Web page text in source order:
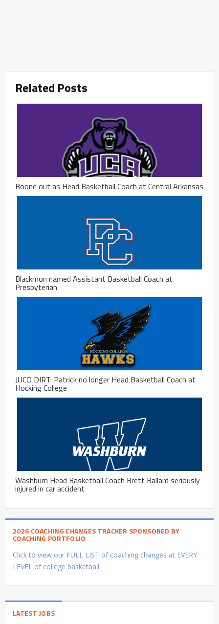
Related Posts
Boone out as Head Basketball Coach at Central Arkansas
Blackmon named Assistant Basketball Coach at
Presbyterian
JUCO DIRT: Patrick no longer Head Basketball Coach at
Hocking College
Washburn Head Basketball Coach Brett Ballard seriously
injured in car accident
2026 COACHING CHANGES TRACKER SPONSORED BY
COACHING PORTFOLIO
Click to view our FULL LIST of coaching changes at EVERY
LEVEL of college basketball.
LATEST JOBS